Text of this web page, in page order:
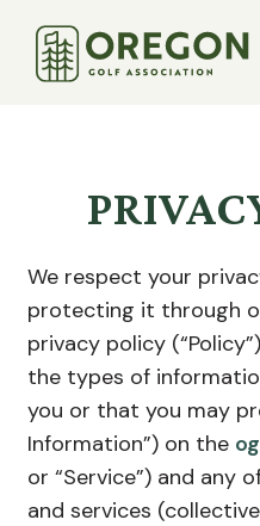
We respect your
protecting it through
privacy policy
the types of
you or that you may
Information”) on the
or “Service”) and any
and services